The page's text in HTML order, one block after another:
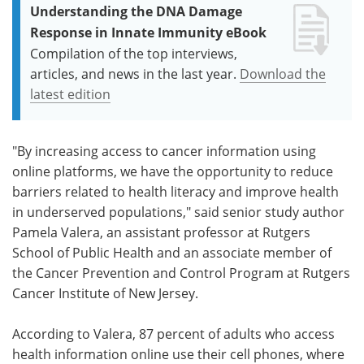
Understanding the DNA Damage
Response in Innate Immunity eBook
Compilation of the top interviews,
articles, and news in the last year. Download the
latest edition
"By increasing access to cancer information using
online platforms, we have the opportunity to reduce
barriers related to health literacy and improve health
in underserved populations," said senior study author
Pamela Valera, an assistant professor at Rutgers
School of Public Health and an associate member of
the Cancer Prevention and Control Program at Rutgers
Cancer Institute of New Jersey.
According to Valera, 87 percent of adults who access
health information online use their cell phones, where